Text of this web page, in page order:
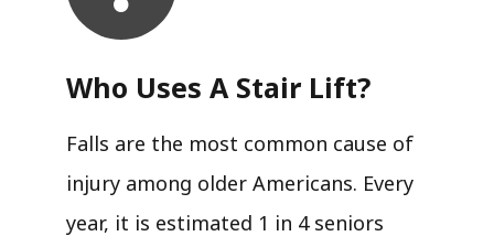
Who Uses A Stair Lift?​
Falls are the most common cause of
injury among older Americans. Every
year, it is estimated 1 in 4 seniors